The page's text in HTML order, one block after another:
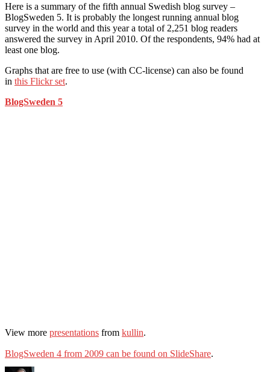
Here is a summary of the fifth annual Swedish blog survey –
BlogSweden 5. It is probably the longest running annual blog
survey in the world and this year a total of 2,251 blog readers
answered the survey in April 2010. Of the respondents, 94% had at
least one blog.
Graphs that are free to use (with CC-license) can also be found
in this Flickr set.
BlogSweden 5
View more presentations from kullin.
BlogSweden 4 from 2009 can be found on SlideShare.